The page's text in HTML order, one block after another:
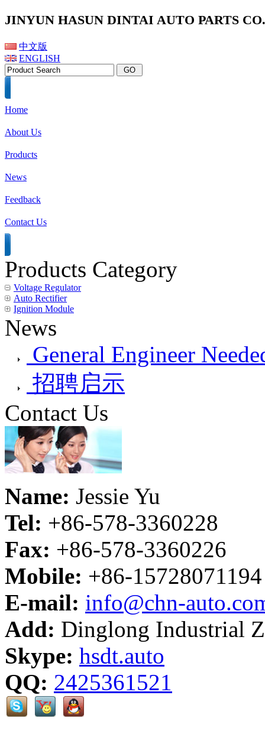
JINYUN HASUN DINTAI AUTO PARTS
中文版
ENGLISH
Home
About Us
Products
News
Feedback
Contact Us
Products Category
Voltage Regulator
Auto Rectifier
Ignition Module
News
General Engineer
招聘启示
Contact Us
Name: Jessie Yu
Tel: +86-578-3360228
Fax: +86-578-3360226
Mobile: +86-15728071194
E-mail: info@chn-
Add: Dinglong Industrial
Skype: hsdt.auto
QQ: 2425361521